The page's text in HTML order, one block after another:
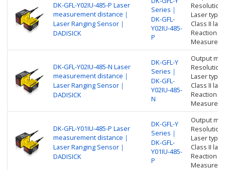
DK-GFL-Y02IU-485-P Laser
measurement distance｜
Laser Ranging Sensor｜
DADISICK
Series｜
DK-GFL-
Y02IU-485-
P
Laser
Class II
Reaction
Measure
DK-GFL-Y02IU-485-N Laser
measurement distance｜
Laser Ranging Sensor｜
DADISICK
DK-GFL-Y
Series｜
DK-GFL-
Y02IU-485-
N
Output
Laser
Class II
Reaction
Measure
DK-GFL-Y01IU-485-P Laser
measurement distance｜
Laser Ranging Sensor｜
DADISICK
DK-GFL-Y
Series｜
DK-GFL-
Y01IU-485-
P
Output
Laser
Class II
Reaction
Measure